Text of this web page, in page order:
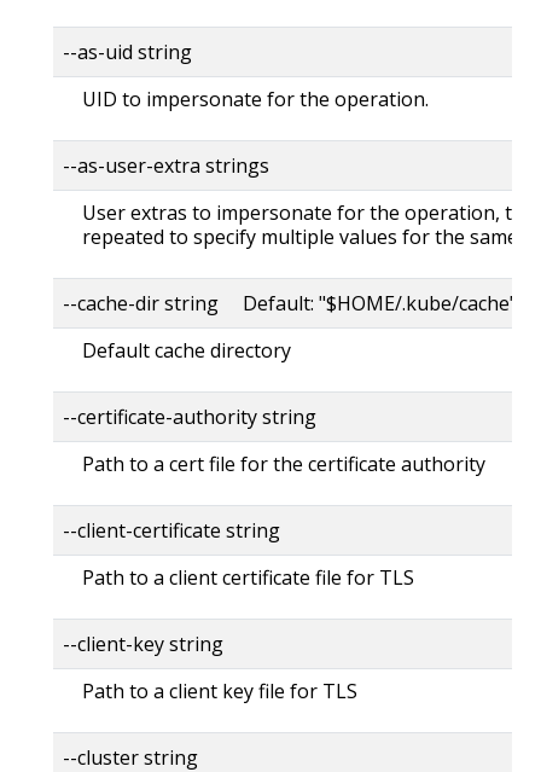
--as-uid string
UID to impersonate for the operation.
--as-user-extra strings
User extras to impersonate for the operation, this
repeated to specify multiple values for the same
--cache-dir string Default: "$HOME/.kube/cache"
Default cache directory
--certificate-authority string
Path to a cert file for the certificate authority
--client-certificate string
Path to a client certificate file for TLS
--client-key string
Path to a client key file for TLS
--cluster string